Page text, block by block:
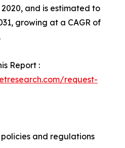
and is estimated to
growing at a CAGR of
Report :
request-
and regulations